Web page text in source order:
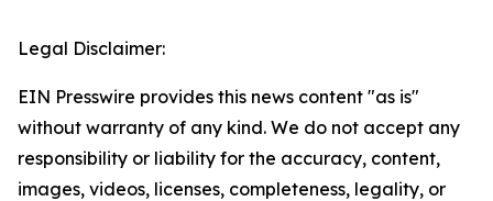
Legal Disclaimer:
EIN Presswire provides this news content "as is"
without warranty of any kind. We do not accept any
responsibility or liability for the accuracy, content,
images, videos, licenses, completeness, legality, or